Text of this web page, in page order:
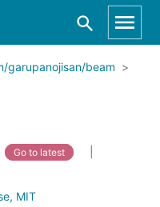
garupanojisan/beam
Go to latest
MIT